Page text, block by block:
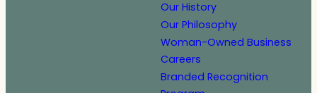
Our History
Our Philosophy
Woman-Owned Business
Careers
Branded Recognition